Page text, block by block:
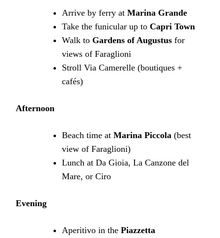
Arrive by ferry at Marina Grande
Take the funicular up to Capri Town
Walk to Gardens of Augustus for
views of Faraglioni
Stroll Via Camerelle (boutiques +
cafés)
Afternoon
Beach time at Marina Piccola (best
view of Faraglioni)
Lunch at Da Gioia, La Canzone del
Mare, or Ciro
Evening
Aperitivo in the Piazzetta